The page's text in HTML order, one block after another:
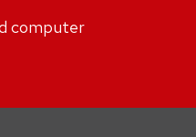
computer